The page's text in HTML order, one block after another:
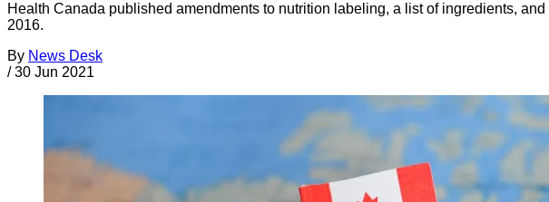
Health Canada published amendments to nutrition labeling, a list of ingredients,
2016.
By News Desk
/ 30 Jun 2021